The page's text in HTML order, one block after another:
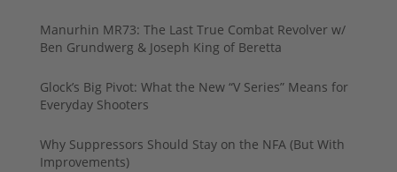
Manurhin MR73: The Last True Combat Revolver w/
Ben Grundwerg & Joseph King of Beretta
Glock’s Big Pivot: What the New “V Series” Means for
Everyday Shooters
Why Suppressors Should Stay on the NFA (But With
Improvements)